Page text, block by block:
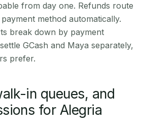
from day one. Refunds route
method automatically.
break down by payment
GCash and Maya separately,
prefer.
in queues, and
for Alegria